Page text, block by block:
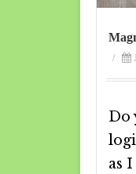
/
Do
as